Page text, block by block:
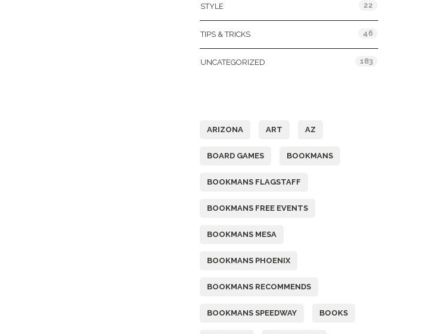
STYLE 22
TIPS & TRICKS 46
UNCATEGORIZED 183
ARIZONA ART AZ
BOARD GAMES BOOKMANS
BOOKMANS FLAGSTAFF
BOOKMANS FREE EVENTS
BOOKMANS MESA
BOOKMANS PHOENIX
BOOKMANS RECOMMENDS
BOOKMANS SPEEDWAY BOOKS